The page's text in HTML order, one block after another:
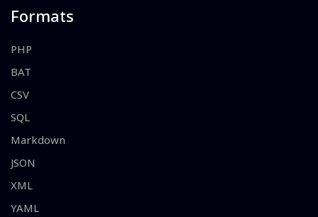
Formats
PHP
BAT
CSV
SQL
Markdown
JSON
XML
YAML